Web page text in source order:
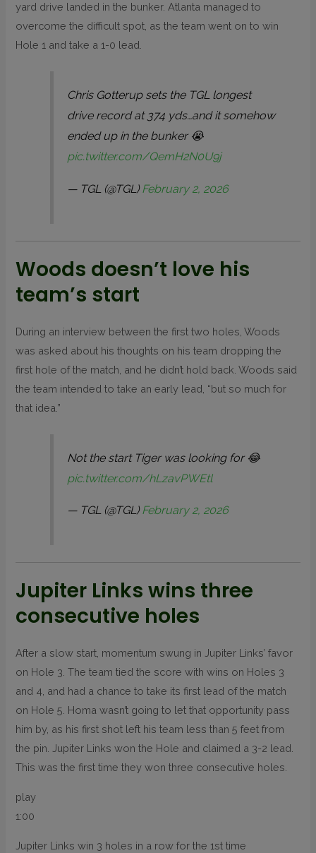
yard drive landed in the bunker. Atlanta managed to
overcome the difficult spot, as the team went on to win
Hole 1 and take a 1-0 lead.
Chris Gotterup sets the TGL longest
drive record at 374 yds…and it somehow
ended up in the bunker 😭
pic.twitter.com/QemH2N0U9j
— TGL (@TGL) February 2, 2026
Woods doesn’t love his
team’s start
During an interview between the first two holes, Woods
was asked about his thoughts on his team dropping the
first hole of the match, and he didn’t hold back. Woods said
the team intended to take an early lead, “but so much for
that idea.”
Not the start Tiger was looking for 😂
pic.twitter.com/hLzavPWEtl
— TGL (@TGL)February 2, 2026
Jupiter Links wins three
consecutive holes
After a slow start, momentum swung in Jupiter Links’ favor
on Hole 3. The team tied the score with wins on Holes 3
and 4, and had a chance to take its first lead of the match
on Hole 5. Homa wasn’t going to let that opportunity pass
him by, as his first shot left his team less than 5 feet from
the pin. Jupiter Links won the Hole and claimed a 3-2 lead.
This was the first time they won three consecutive holes.
play
1:00
Jupiter Links win 3 holes in a row for the 1st time